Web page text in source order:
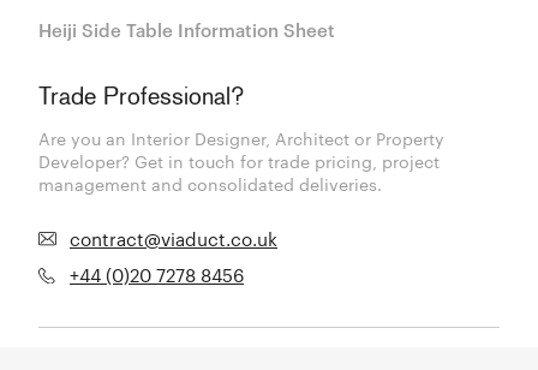
Heiji Side Table Information Sheet
Trade Professional?
Are you an Interior Designer, Architect or Property
Developer? Get in touch for trade pricing, project
management and consolidated deliveries.
contract@viaduct.co.uk
+44 (0)20 7278 8456